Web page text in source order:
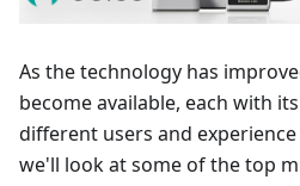
As the technology has
become available, each with
different users and
we'll look at some of the top